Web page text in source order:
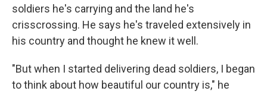
soldiers he's carrying and the land he's
crisscrossing. He says he's traveled extensively in
his country and thought he knew it well.
"But when I started delivering dead soldiers, I began
to think about how beautiful our country is," he